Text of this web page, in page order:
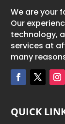
We are your
Our
technology,
services at
many
QUICK